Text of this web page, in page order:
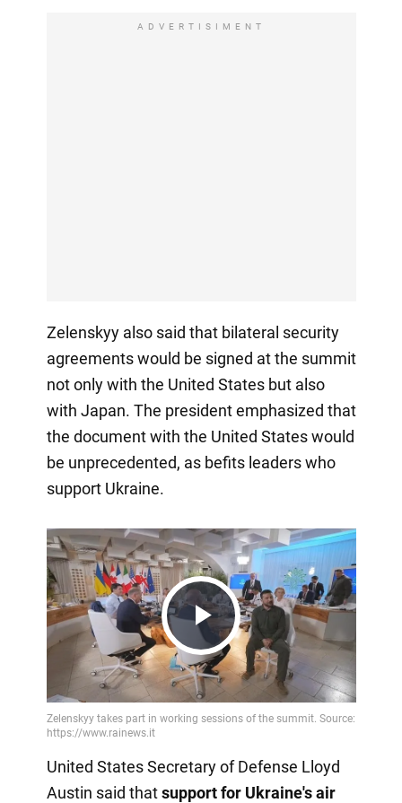
ADVERTISIMENT
Zelenskyy also said that bilateral security
agreements would be signed at the summit
not only with the United States but also
with Japan. The president emphasized that
the document with the United States would
be unprecedented, as befits leaders who
support Ukraine.
Play
Video
United States Secretary of Defense Lloyd
Austin said thatsupport for Ukraine's air